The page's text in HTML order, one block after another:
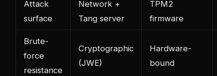
Attack
surface
Network +
Tang server
TPM2
firmware
Brute-
force
resistance
Cryptographic
(JWE)
Hardware-
bound